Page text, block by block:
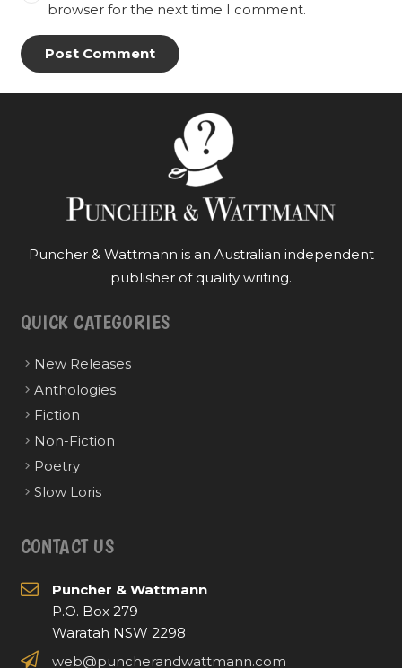
browser for the next time I comment.
Post Comment
Puncher & Wattmann is an Australian independent
publisher of quality writing.
QUICK CATEGORIES
New Releases
Anthologies
Fiction
Non-Fiction
Poetry
Slow Loris
CONTACT US
Puncher & Wattmann
P.O. Box 279
Waratah NSW 2298
web@puncherandwattmann.com